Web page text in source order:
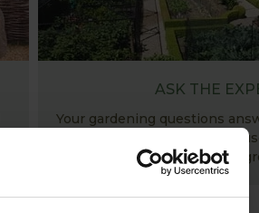
ASK THE
Your gardening questions
garden expert, with lots of
for successful